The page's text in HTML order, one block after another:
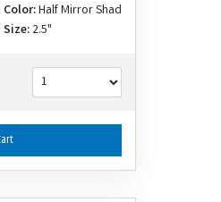
Color:Half Mirror Shad
Size: 2.5"